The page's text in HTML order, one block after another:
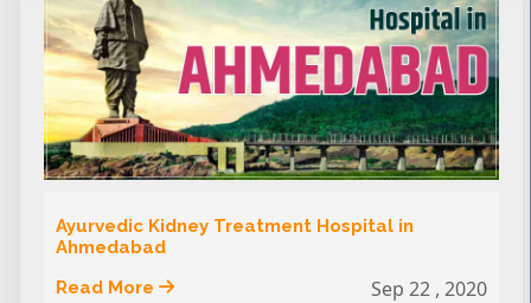
Ayurvedic Kidney Treatment Hospital in
Ahmedabad
Read More
Sep 22 , 2020